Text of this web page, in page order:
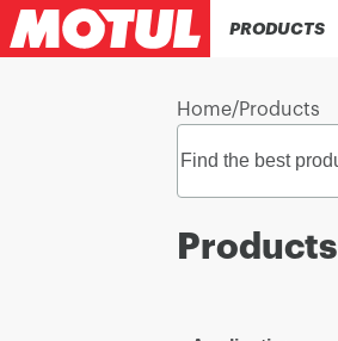
PRODUCTS
Home/Products
Products